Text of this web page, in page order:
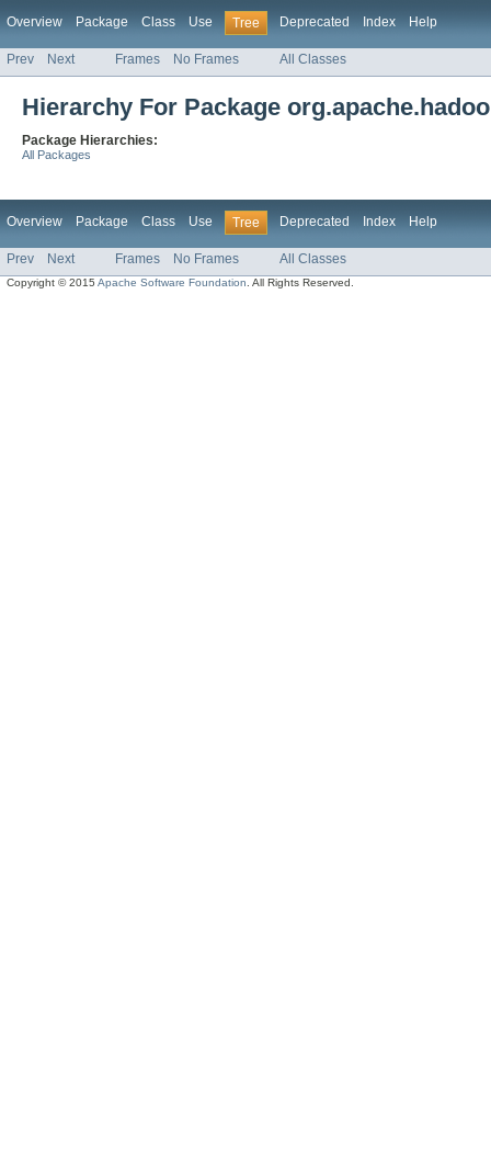
Overview Package Class Use Tree Deprecated Index Help
Prev Next Frames No Frames All Classes
Hierarchy For Package
Package Hierarchies:
All Packages
Overview Package Class Use Tree Deprecated Index Help
Prev Next Frames No Frames All Classes
Copyright © 2015Apache Software Foundation . All Rights Reserved.